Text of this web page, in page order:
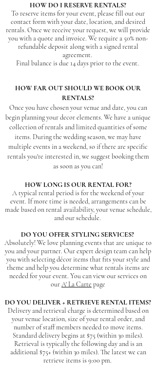
HOW DO I RESERVE RENTALS?
To reserve items for your event, please fill out our
contact form with your date, location, and desired
rentals. Once we receive your request, we will provide
you with a quote and invoice. We require a 50% non-
refundable deposit along with a signed rental
agreement.
Final balance is due 14 days prior to the event.
HOW FAR OUT SHOULD WE BOOK OUR
RENTALS?
Once you have chosen your venue and date, you can
begin planning your decor elements. We have a unique
collection of rentals and limited quantities of some
items. During the wedding season, we may have
multiple events in a weekend, so if there are specific
rentals you're interested in, we suggest booking them
as soon as you can!
HOW LONG IS OUR RENTAL FOR?
A typical rental period is for the weekend of your
event. If more time is needed, arrangements can be
made based on rental availability, your venue schedule,
and our schedule.
DO YOU OFFER STYLING SERVICES?
Absolutely! We love planning events that are unique to
you and your partner. Our expert design team can help
you with selecting décor items that fits your style and
theme and help you determine what rentals items are
needed for your event. You can view our services on
ourA' La Carte page
DO YOU DELIVER + RETRIEVE RENTAL ITEMS?
Delivery and retrieval charge is determined based on
your venue location, size of your rental order, and
number of staff members needed to move items.
Standard delivery begins at $75 (within 30 miles).
Retrieval is typically the following day and is an
additional $75+ (within 30 miles). The latest we can
retrieve items is 9:00 pm.